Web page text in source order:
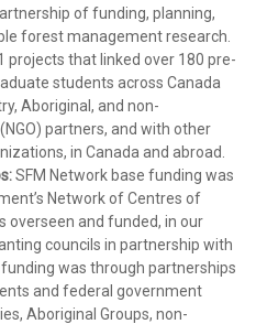
of funding, planning,
forest management research.
projects that linked over 180 pre-
students across Canada
Aboriginal, and non-
partners, and with other
in Canada and abroad.
SFM Network base funding was
Network of Centres of
overseen and funded, in our
councils in partnership with
was through partnerships
and federal government
Aboriginal Groups, non-